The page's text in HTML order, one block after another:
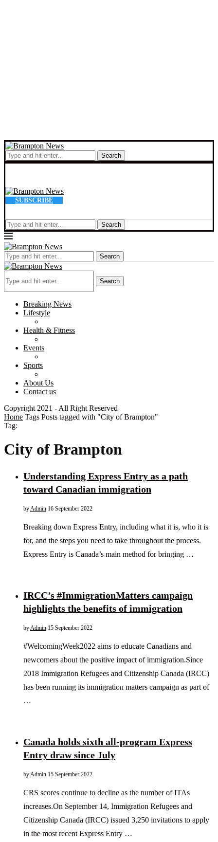
Search
SUBSCRIBE
Search
Search
Search
Breaking News
Lifestyle
Health & Fitness
Events
Sports
About Us
Contact us
Copyright 2021 - All Right Reserved
Home Tags Posts tagged with "City of Brampton"
Tag:
City of Brampton
Understanding Express Entry as a path
toward Canadian immigration
by Admin 16 September 2022
Breaking down Express Entry, including what it is, who it is
for, and the steps you need to take throughout the process.
Express Entry is Canada’s main method for bringing …
IRCC’s #ImmigrationMatters campaign
highlights the benefits of immigration
by Admin 15 September 2022
#WelcomingWeek2022 aims to educate Canadians and
newcomers about the positive impact of immigration.Since
2018 Immigration Refugees and Citizenship Canada (IRCC)
has been running its immigration matters campaign as part of
…
Canada holds sixth all-program Express
Entry draw since July
by Admin 15 September 2022
CRS scores continue to decline as the number of ITAs
increases.On September 14, Immigration Refugees and
Citizenship Canada (IRCC) issued 3,250 invitations to apply
in the most recent Express Entry …